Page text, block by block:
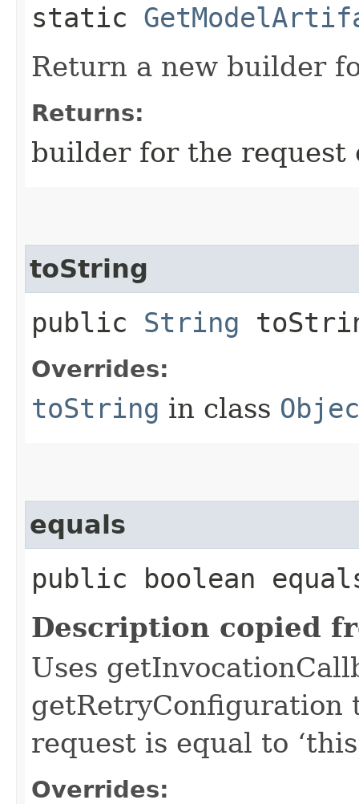
static
Return a new builder
Returns:
builder for the request
toString
public String
Overrides:
toString in class
equals
public boolean
Description copied
Uses
getRetryConfiguration
request is equal to
Overrides: